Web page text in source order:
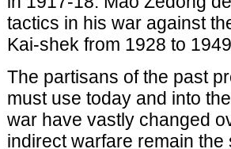
tactics in his war against
Kai-shek from 1928 to
The partisans of the past
must use today and into
war have vastly changed
indirect warfare remain the